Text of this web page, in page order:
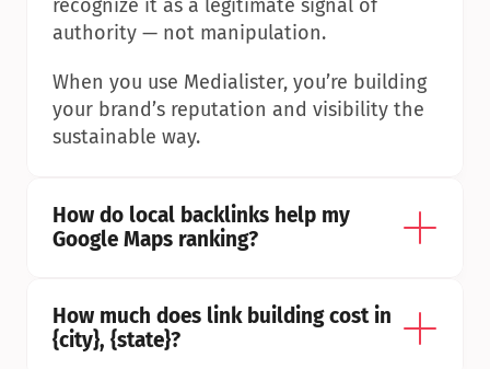
recognize it as a legitimate signal of
authority — not manipulation.
When you use Medialister, you’re building
your brand’s reputation and visibility the
sustainable way.
How do local backlinks help my
Google Maps ranking?
How much does link building cost in
{city}, {state}?